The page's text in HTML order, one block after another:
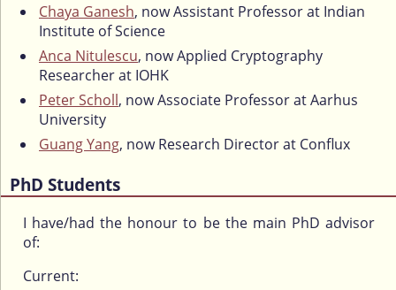
Chaya Ganesh, now Assistant Professor at Indian
Institute of Science
Anca Nitulescu, now Applied Cryptography
Researcher at IOHK
Peter Scholl, now Associate Professor at Aarhus
University
Guang Yang, now Research Director at Conflux
PhD Students
I have/had the honour to be the main PhD advisor
of:
Current: